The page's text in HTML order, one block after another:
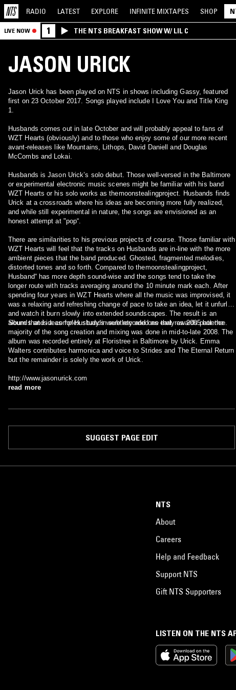
RADIO LATEST EXPLORE INFINITE MIXTAPES SHOP
LIVE NOW 1 THE NTS BREAKFAST SHOW W/ LIL C
JASON URICK
Jason Urick has been played on NTS in shows including Gassy, featured
first on 23 October 2017. Songs played include I Love You and Title King
1.
Husbands comes out in late October and will probably appeal to fans of
WZT Hearts (obviously) and to those who enjoy some of our more recent
avant-releases like Mountains, Lithops, David Daniell and Douglas
McCombs and Lokai.
Husbands is Jason Urick’s solo debut. Those well-versed in the Baltimore
or experimental electronic music scenes might be familiar with his band
WZT Hearts or his solo works as themoonstealingproject. Husbands finds
Urick at a crossroads where his ideas are becoming more fully realized,
and while still experimental in nature, the songs are envisioned as an
honest attempt at "pop“.
There are similarities to his previous projects of course. Those familiar with
WZT Hearts will feel that the tracks on Husbands are in-line with the more
ambient pieces that the band produced. Ghosted, fragmented melodies,
distorted tones and so forth. Compared to themoonstealingproject,
Husband“ has more depth sound-wise and the songs tend to take the
longer route with tracks averaging around the 10 minute mark each. After
spending four years in WZT Hearts where all the music was improvised, it
was a relaxing and refreshing change of pace to take an idea, let it unfurl,
and watch it burn slowly into extended soundscapes. The result is an
album that is a complex study in subtlety and one that rewards patience.
Sounds and ideas for Husbands were recorded as early as 2005 but the
majority of the song creation and mixing was done in mid-to-late 2008. The
album was recorded entirely at Floristree in Baltimore by Urick. Emma
Walters contributes harmonica and voice to Strides and The Eternal Return
but the remainder is solely the work of Urick.
http://www.jasonurick.com
read more
SUGGEST PAGE EDIT
LISTEN ON THE NTS
NTS
About
Careers
Help and Feedback
Support NTS
Gift NTS Supporters